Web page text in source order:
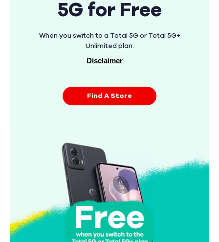
5G for Free
When you switch to a Total 5G or Total 5G+
Unlimited plan.
Disclaimer
Find A Store